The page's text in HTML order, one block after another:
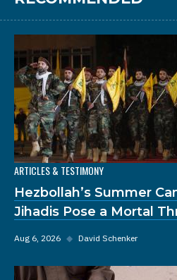
ARTICLES & TESTIMONY
Hezbollah’s Summer
Jihadis Pose a Mortal
Aug 6, 2026 ◆ David Schenker